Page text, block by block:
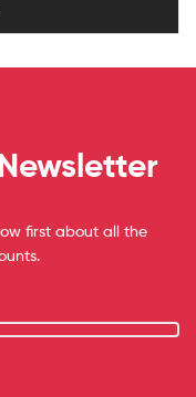
first about all the